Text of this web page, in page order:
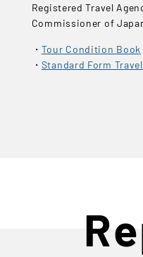
Registered Travel
Commissioner of
Tour Condition Book
Standard Form